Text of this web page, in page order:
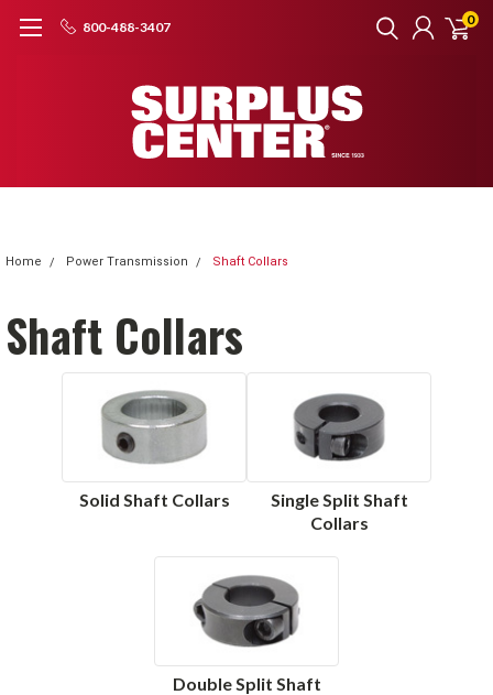
800-488-3407 0
Home Power Transmission Shaft Collars
Shaft Collars
Solid Shaft Collars
Single Split Shaft
Collars
Double Split Shaft